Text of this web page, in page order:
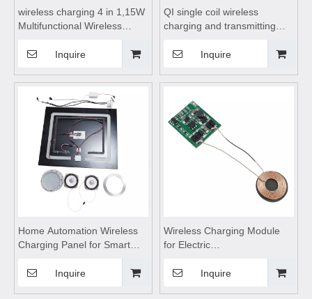
wireless charging 4 in 1,15W
Multifunctional Wireless
stand, wireless charging
Bluetooth earphone watch
Inquire
QI single coil wireless
charging and transmitting
interface,wireless charging
module,wireless charging
Inquire
Home Automation Wireless
Charging Panel for Smart
pad,Wireless mobile phone
Inquire
Wireless Charging Module
for Electric
charging,wireless charging
Inquire